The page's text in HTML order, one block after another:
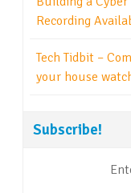
Recording
Tech Tidbit –
your house
Subscribe!